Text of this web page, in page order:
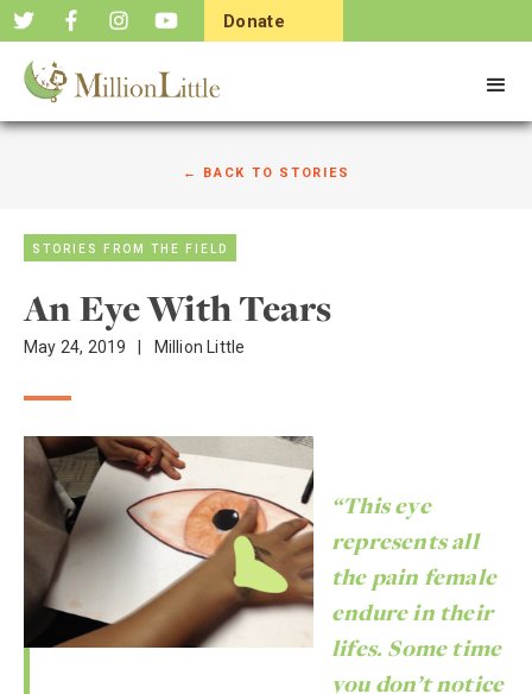
Donate
← BACK TO STORIES
STORIES FROM THE FIELD
An Eye With Tears
May 24, 2019 Million Little
“This eye
represents all
the pain female
endure in their
lifes. Some time
you don’t notice